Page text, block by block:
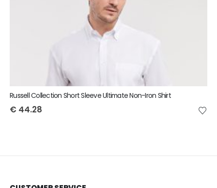
Russell Collection Short Sleeve Ultimate Non-Iron Shirt
€ 44.28